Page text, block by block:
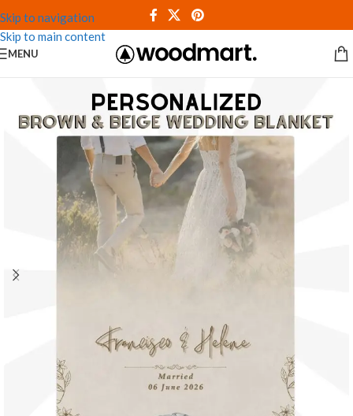
Skip to navigation
Skip to main content
MENU